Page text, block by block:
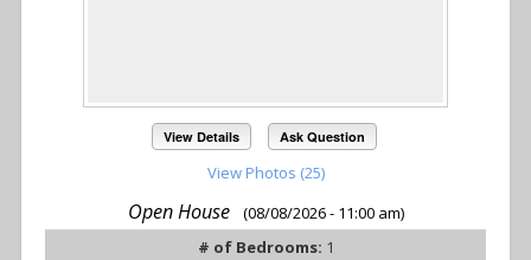
View Details Ask Question
View Photos (25)
Open House
(08/08/2026 - 11:00 am)
# of Bedrooms: 1